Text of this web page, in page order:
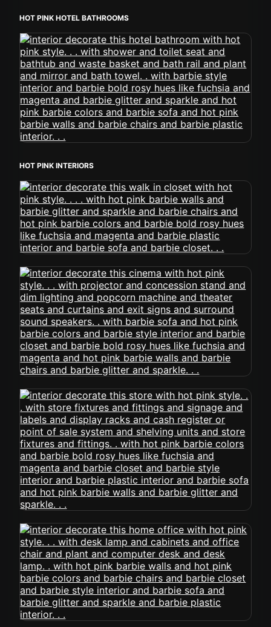
HOT PINK HOTEL BATHROOMS
HOT PINK INTERIORS